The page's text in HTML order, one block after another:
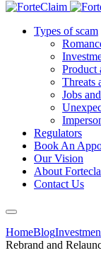
Types of scam
Product
Threats
Jobs
Regulators
Book An
Our Vision
About
Contact Us
HomeBlog
Rebrand and